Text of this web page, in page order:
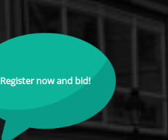
Register now and bid!